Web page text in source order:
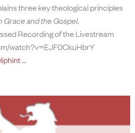
three key theological principles
Grace and the Gospel.
Recording of the Livestream
watch?v=EJF0CkuHbrY